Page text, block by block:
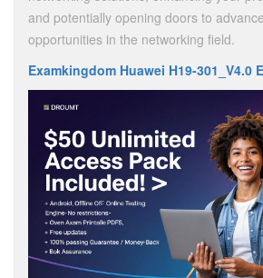
and potentially opening doors to
opportunities in the networking field.
Examkingdom Huawei H19-301_V4.0